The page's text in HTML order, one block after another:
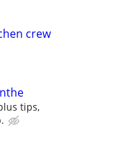
crew
tips,